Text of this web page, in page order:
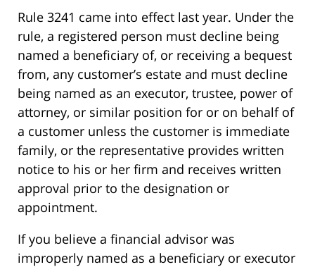
Rule 3241 came into effect last year. Under the
rule, a registered person must decline being
named a beneficiary of, or receiving a bequest
from, any customer’s estate and must decline
being named as an executor, trustee, power of
attorney, or similar position for or on behalf of
a customer unless the customer is immediate
family, or the representative provides written
notice to his or her firm and receives written
approval prior to the designation or
appointment.
If you believe a financial advisor was
improperly named as a beneficiary or executor